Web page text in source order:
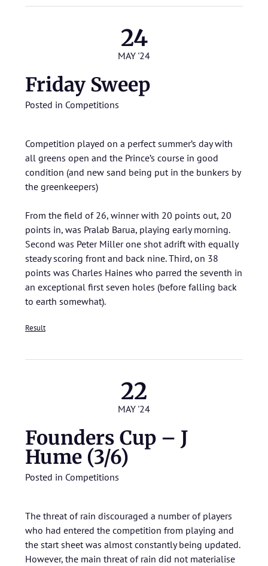
24
MAY '24
Friday Sweep
Posted in Competitions
Competition played on a perfect summer’s day with
all greens open and the Prince’s course in good
condition (and new sand being put in the bunkers by
the greenkeepers)
From the field of 26, winner with 20 points out, 20
points in, was Pralab Barua, playing early morning.
Second was Peter Miller one shot adrift with equally
steady scoring front and back nine. Third, on 38
points was Charles Haines who parred the seventh in
an exceptional first seven holes (before falling back
to earth somewhat).
Result
22
MAY '24
Founders Cup – J
Hume (3/6)
Posted in Competitions
The threat of rain discouraged a number of players
who had entered the competition from playing and
the start sheet was almost constantly being updated.
However, the main threat of rain did not materialise